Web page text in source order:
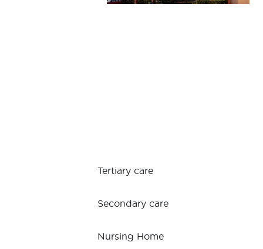
Tertiary care
Secondary care
Nursing Home